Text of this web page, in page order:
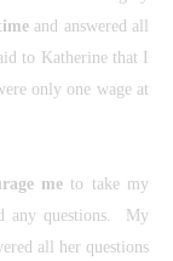
and answered all
to Katherine that I
only one wage at
meto take my
any questions. My
all her questions